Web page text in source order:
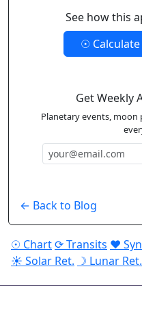
See how this
☉
Get Weekly
Planetary events,
← Back to Blog
☉ Chart⟳ Transits ♥
☀ Solar Ret. ☽ Lunar Ret.